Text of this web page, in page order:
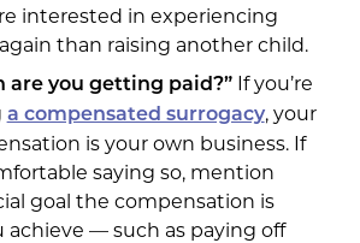
interested in experiencing
than raising another child.
are you getting paid?” If you’re
a compensated surrogacy, your
is your own business. If
saying so, mention
goal the compensation is
achieve — such as paying off